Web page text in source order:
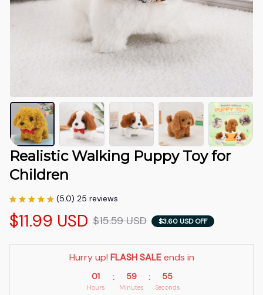
Realistic Walking Puppy Toy for
Children
(5.0) 25 reviews
$11.99 USD $15.59 USD $3.60 USD OFF
Hurry up! FLASH SALE ends in
01
Hours
: 59
Minutes
: 54
Seconds